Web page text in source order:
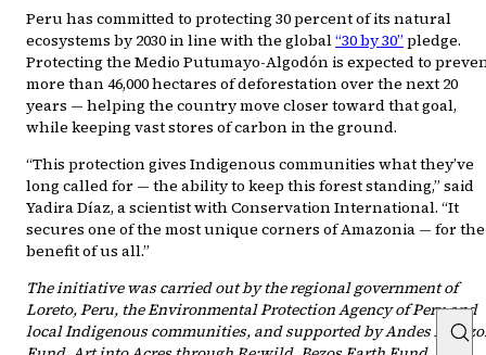
Peru has committed to protecting 30 percent of its natural
ecosystems by 2030 in line with the global“30 by 30” pledge.
Protecting the Medio Putumayo-Algodón is expected to
more than 46,000 hectares of deforestation over the next 20
years — helping the country move closer toward that goal,
while keeping vast stores of carbon in the ground.
“This protection gives Indigenous communities what they’ve
long called for — the ability to keep this forest standing,” said
Yadira Díaz, a scientist with Conservation International. “It
secures one of the most unique corners of Amazonia — for the
benefit of us all.”
The initiative was carried out by the regional government of
Loreto, Peru, the Environmental Protection Agency of Peru and
local Indigenous communities, and supported by Andes